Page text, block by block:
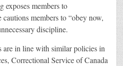
exposes members to
cautions members to “obey now,
discipline.
are in line with similar policies in
Correctional Service of Canada